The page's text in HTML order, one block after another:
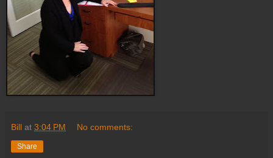
Bill at 3:04 PM No comments:
Share